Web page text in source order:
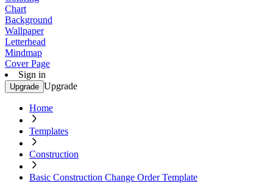
Chart
Background
Wallpaper
Letterhead
Mindmap
Cover Page
Sign in
Upgrade Upgrade
Home
Templates
Construction
Basic Construction Change Order Template